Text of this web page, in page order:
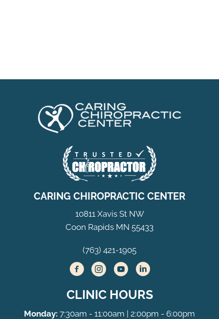
CARING CHIROPRACTIC CENTER
10811 Xavis St NW
Coon Rapids MN 55433
(763) 421-1905
CLINIC HOURS
Monday: 7:30am - 11:00am | 2:00pm - 6:00pm